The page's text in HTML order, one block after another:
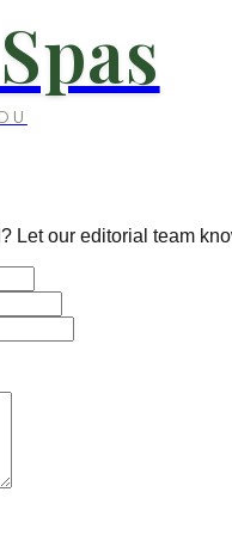
Let our editorial team